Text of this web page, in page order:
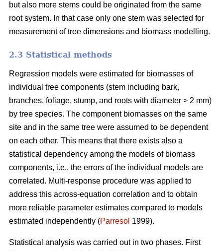
but also more stems could be originated from the same
root system. In that case only one stem was selected for
measurement of tree dimensions and biomass modelling.
2.3 Statistical methods
Regression models were estimated for biomasses of
individual tree components (stem including bark,
branches, foliage, stump, and roots with diameter > 2 mm)
by tree species. The component biomasses on the same
site and in the same tree were assumed to be dependent
on each other. This means that there exists also a
statistical dependency among the models of biomass
components, i.e., the errors of the individual models are
correlated. Multi-response procedure was applied to
address this across-equation correlation and to obtain
more reliable parameter estimates compared to models
estimated independently (Parresol 1999).
Statistical analysis was carried out in two phases. First